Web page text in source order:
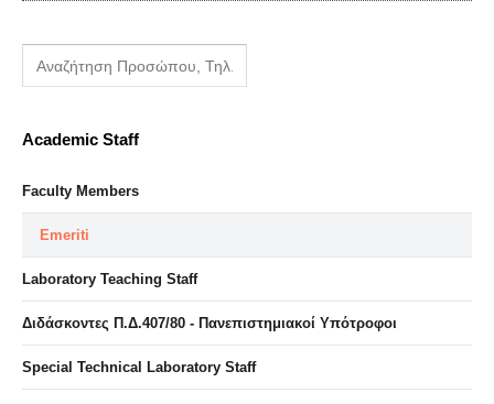
Academic Staff
Faculty Members
Emeriti
Laboratory Teaching Staff
Διδάσκοντες Π.Δ.407/80 - Πανεπιστημιακοί Υπότροφοι
Special Technical Laboratory Staff